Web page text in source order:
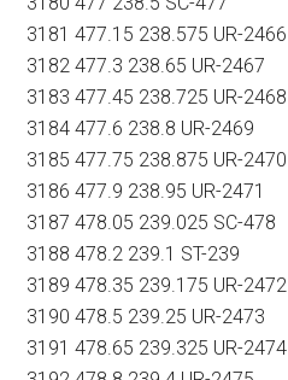
3181 477.15 238.575 UR-2466
3182 477.3 238.65 UR-2467
3183 477.45 238.725 UR-2468
3184 477.6 238.8 UR-2469
3185 477.75 238.875 UR-2470
3186 477.9 238.95 UR-2471
3187 478.05 239.025 SC-478
3188 478.2 239.1 ST-239
3189 478.35 239.175 UR-2472
3190 478.5 239.25 UR-2473
3191 478.65 239.325 UR-2474